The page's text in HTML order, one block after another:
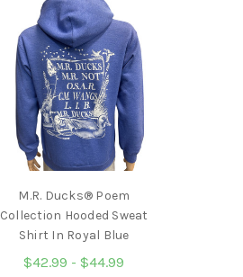
M.R. Ducks® Poem
Collection Hooded Sweat
Shirt In Royal Blue
$42.99 - $44.99